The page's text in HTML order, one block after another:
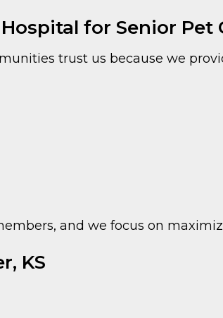
for Senior Pet
trust us because we
and we focus on
KS